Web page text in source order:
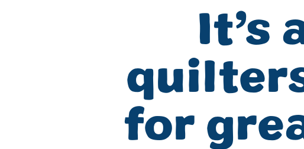
Gender
Emergencies
Advocacy
Countries
It’s
for